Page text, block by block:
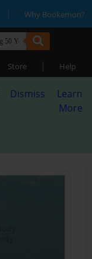
| Why Bookemon?
Store | Help
Dismiss
Learn
More